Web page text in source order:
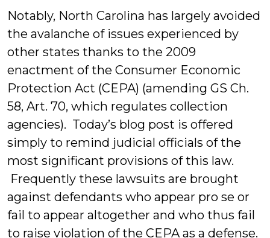
Notably, North Carolina has largely avoided
the avalanche of issues experienced by
other states thanks to the 2009
enactment of the Consumer Economic
Protection Act (CEPA) (amending GS Ch.
58, Art. 70, which regulates collection
agencies). Today’s blog post is offered
simply to remind judicial officials of the
most significant provisions of this law.
Frequently these lawsuits are brought
against defendants who appear pro se or
fail to appear altogether and who thus fail
to raise violation of the CEPA as a defense.